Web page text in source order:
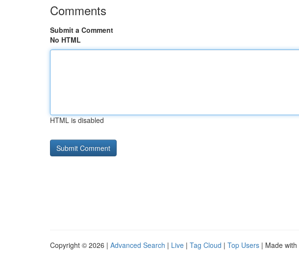
Comments
Submit a Comment
No HTML
HTML is disabled
Copyright © 2026 | Advanced Search | Live | Tag Cloud | Top Users | Made with